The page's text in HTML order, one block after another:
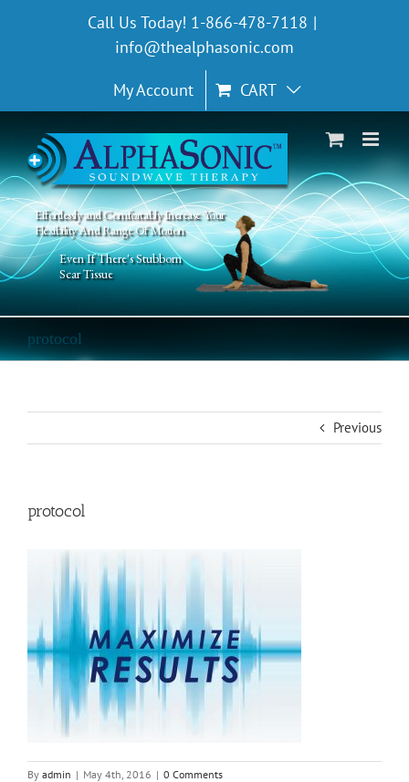
Call Us Today! 1-866-478-7118 |
info@thealphasonic.com
My Account CART
Even If There's Stubborn
Scar Tissue
Effortlessly and Comfortably Increase Your
Flexibility And Range Of Motion
protocol
Previous
protocol
By admin | May 4th, 2016 | 0 Comments